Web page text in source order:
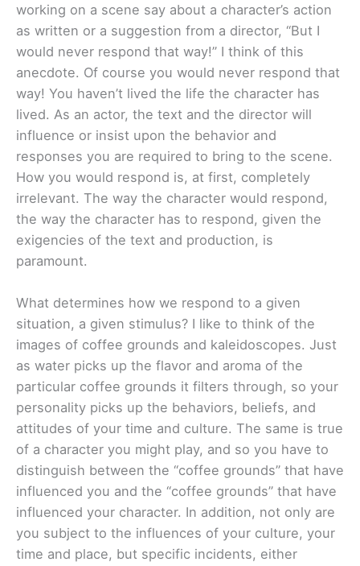
working on a scene say about a character’s action
as written or a suggestion from a director, “But I
would never respond that way!” I think of this
anecdote. Of course you would never respond that
way! You haven’t lived the life the character has
lived. As an actor, the text and the director will
influence or insist upon the behavior and
responses you are required to bring to the scene.
How you would respond is, at first, completely
irrelevant. The way the character would respond,
the way the character has to respond, given the
exigencies of the text and production, is
paramount.
What determines how we respond to a given
situation, a given stimulus? I like to think of the
images of coffee grounds and kaleidoscopes. Just
as water picks up the flavor and aroma of the
particular coffee grounds it filters through, so your
personality picks up the behaviors, beliefs, and
attitudes of your time and culture. The same is true
of a character you might play, and so you have to
distinguish between the “coffee grounds” that have
influenced you and the “coffee grounds” that have
influenced your character. In addition, not only are
you subject to the influences of your culture, your
time and place, but specific incidents, either